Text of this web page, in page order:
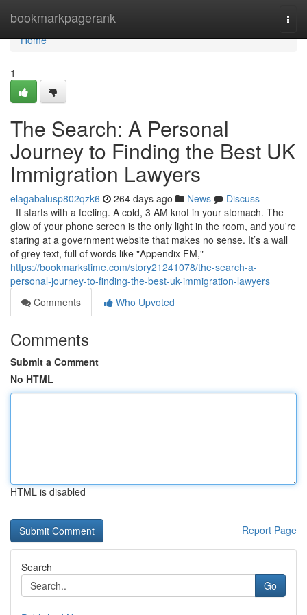
bookmarkpagerank
Home
Home
1
The Search: A Personal
Journey to Finding the Best UK
Immigration Lawyers
elagabalusp802qzk6 264 days ago News
Discuss
It starts with a feeling. A cold, 3 AM knot in your stomach. The
glow of your phone screen is the only light in the room, and you're
staring at a government website that makes no sense. It’s a wall
of grey text, full of words like "Appendix FM,"
https://bookmarkstime.com/story21241078/the-search-a-
personal-journey-to-finding-the-best-uk-immigration-lawyers
Comments
Who Upvoted
Comments
Submit a Comment
No HTML
HTML is disabled
Report Page
Search
Go